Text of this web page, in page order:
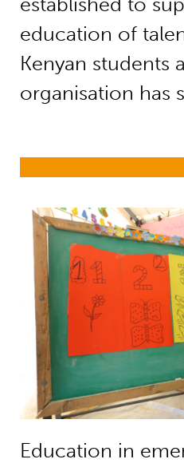
education of
Kenyan students
organisation has
Education in
Education in